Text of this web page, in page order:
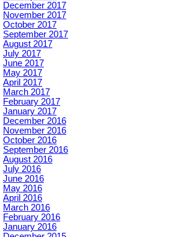
December 2017
November 2017
October 2017
September 2017
August 2017
July 2017
June 2017
May 2017
April 2017
March 2017
February 2017
January 2017
December 2016
November 2016
October 2016
September 2016
August 2016
July 2016
June 2016
May 2016
April 2016
March 2016
February 2016
January 2016